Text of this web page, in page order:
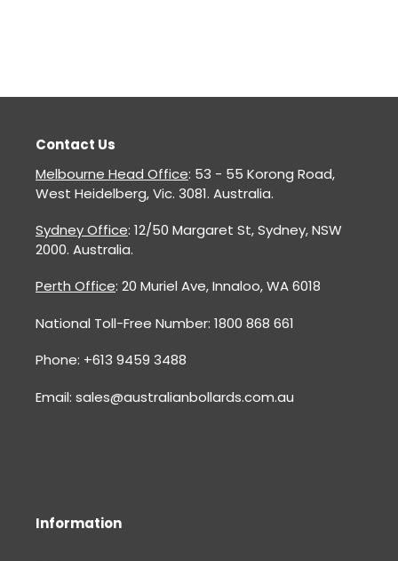
Contact Us
Melbourne Head Office: 53 - 55 Korong Road,
West Heidelberg, Vic. 3081. Australia.
Sydney Office: 12/50 Margaret St, Sydney, NSW
2000. Australia.
Perth Office: 20 Muriel Ave, Innaloo, WA 6018
National Toll-Free Number: 1800 868 661
Phone: +613 9459 3488
Email: sales@australianbollards.com.au
Information